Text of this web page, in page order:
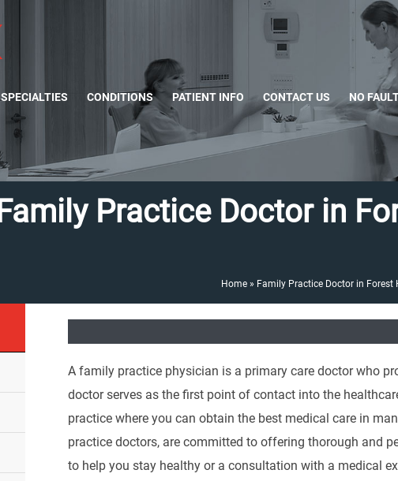
SPECIALTIES CONDITIONS PATIENT INFO CONTACT US NO
Family Practice Doctor in
Home» Family Practice Doctor in Forest
A family practice physician is a primary care doctor who
doctor serves as the first point of contact into the
practice where you can obtain the best medical care in
practice doctors, are committed to offering thorough and
to help you stay healthy or a consultation with a medical